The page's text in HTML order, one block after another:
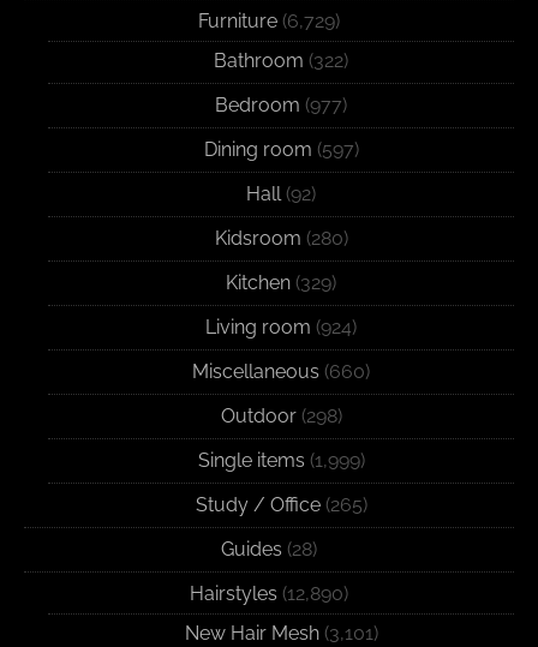
Furniture (6,729)
Bathroom (322)
Bedroom (977)
Dining room (597)
Hall(92)
Kidsroom (280)
Kitchen (329)
Living room (924)
Miscellaneous (660)
Outdoor(298)
Single items (1,999)
Study / Office(265)
Guides (28)
Hairstyles (12,890)
New Hair Mesh(3,101)